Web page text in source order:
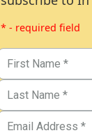
* - required field